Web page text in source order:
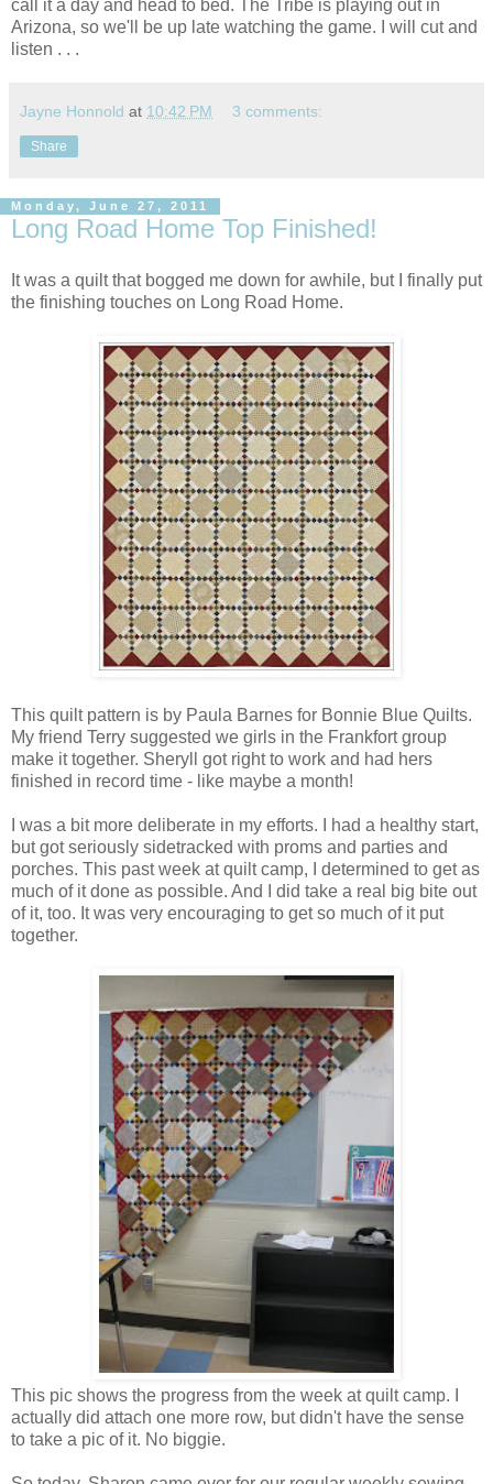
call it a day and head to bed. The Tribe is playing out in
Arizona, so we'll be up late watching the game. I will cut and
listen . . .
Jayne Honnold at 10:42 PM 3 comments:
Share
Monday, June 27, 2011
Long Road Home Top Finished!
It was a quilt that bogged me down for awhile, but I finally put
the finishing touches on Long Road Home.
This quilt pattern is by Paula Barnes for Bonnie Blue Quilts.
My friend Terry suggested we girls in the Frankfort group
make it together. Sheryll got right to work and had hers
finished in record time - like maybe a month!
I was a bit more deliberate in my efforts. I had a healthy start,
but got seriously sidetracked with proms and parties and
porches. This past week at quilt camp, I determined to get as
much of it done as possible. And I did take a real big bite out
of it, too. It was very encouraging to get so much of it put
together.
This pic shows the progress from the week at quilt camp. I
actually did attach one more row, but didn't have the sense
to take a pic of it. No biggie.